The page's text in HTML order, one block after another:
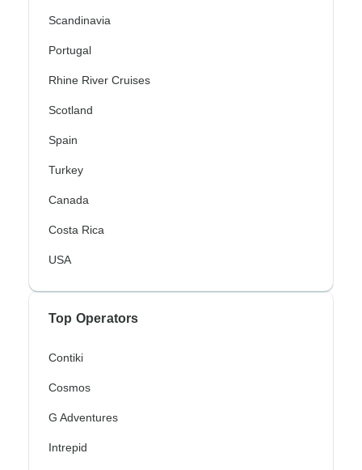
Scandinavia
Portugal
Rhine River Cruises
Scotland
Spain
Turkey
Canada
Costa Rica
USA
Top Operators
Contiki
Cosmos
G Adventures
Intrepid